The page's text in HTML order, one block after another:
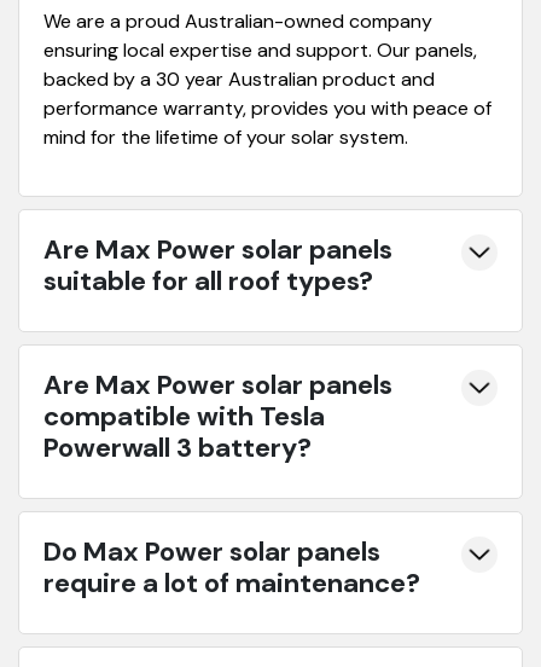
We are a proud Australian-owned company
ensuring local expertise and support. Our panels,
backed by a 30 year Australian product and
performance warranty, provides you with peace of
mind for the lifetime of your solar system.
Are Max Power solar panels
suitable for all roof types?
Are Max Power solar panels
compatible with Tesla
Powerwall 3 battery?
Do Max Power solar panels
require a lot of maintenance?